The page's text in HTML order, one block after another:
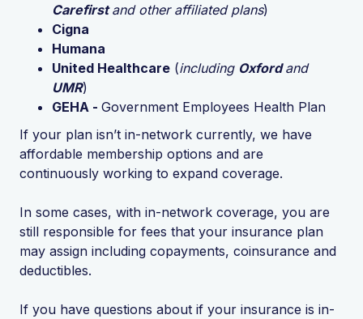
Carefirstand other affiliated plans)
Cigna
Humana
United Healthcare (including Oxfordand
UMR)
GEHA - Government Employees Health Plan
If your plan isn’t in-network currently, we have
affordable membership options and are
continuously working to expand coverage.
In some cases, with in-network coverage, you are
still responsible for fees that your insurance plan
may assign including copayments, coinsurance and
deductibles.
If you have questions about if your insurance is in-